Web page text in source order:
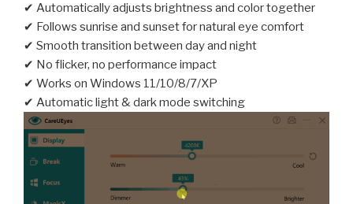
✔ Automatically adjusts brightness and color together
✔ Follows sunrise and sunset for natural eye comfort
✔ Smooth transition between day and night
✔ No flicker, no performance impact
✔ Works on Windows 11/10/8/7/XP
✔ Automatic light & dark mode switching